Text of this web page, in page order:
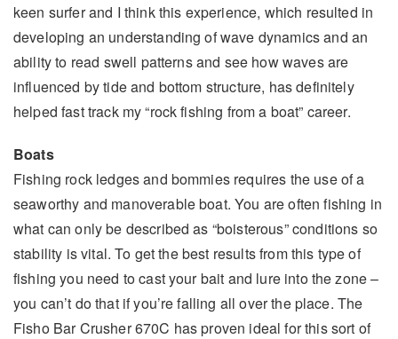
keen surfer and I think this experience, which resulted in
developing an understanding of wave dynamics and an
ability to read swell patterns and see how waves are
influenced by tide and bottom structure, has definitely
helped fast track my “rock fishing from a boat” career.
Boats
Fishing rock ledges and bommies requires the use of a
seaworthy and manoverable boat. You are often fishing in
what can only be described as “boisterous” conditions so
stability is vital. To get the best results from this type of
fishing you need to cast your bait and lure into the zone –
you can’t do that if you’re falling all over the place. The
Fisho Bar Crusher 670C has proven ideal for this sort of